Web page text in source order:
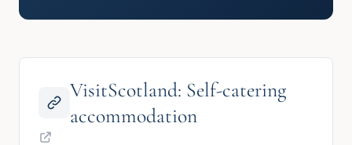
VisitScotland: Self-catering
accommodation